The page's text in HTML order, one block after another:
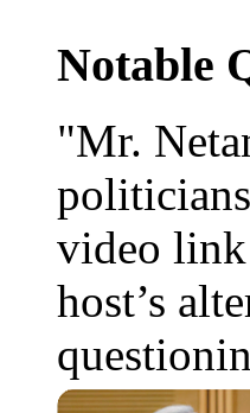
Notable
"Mr.
video
host’s